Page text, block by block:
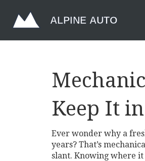
Keep It
Ever wonder why a
years? That’s
slant. Knowing where it